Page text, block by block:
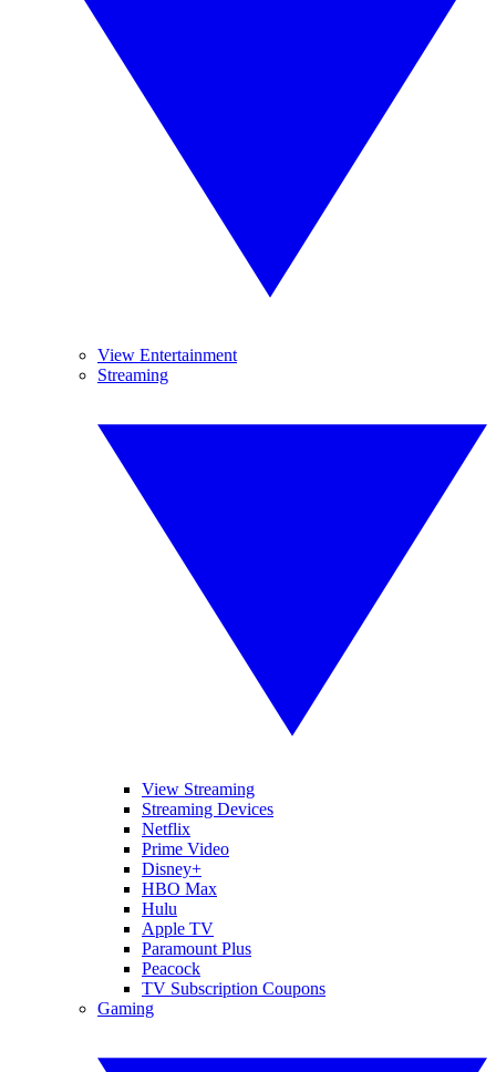
View Entertainment
Streaming
View Streaming
Streaming Devices
Netflix
Prime Video
Disney+
HBO Max
Hulu
Apple TV
Paramount Plus
Peacock
TV Subscription Coupons
Gaming